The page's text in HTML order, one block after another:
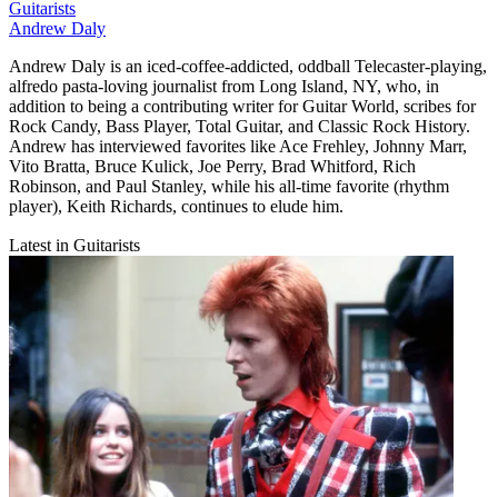
Guitarists
Andrew Daly
Andrew Daly is an iced-coffee-addicted, oddball Telecaster-playing,
alfredo pasta-loving journalist from Long Island, NY, who, in
addition to being a contributing writer for Guitar World, scribes for
Rock Candy, Bass Player, Total Guitar, and Classic Rock History.
Andrew has interviewed favorites like Ace Frehley, Johnny Marr,
Vito Bratta, Bruce Kulick, Joe Perry, Brad Whitford, Rich
Robinson, and Paul Stanley, while his all-time favorite (rhythm
player), Keith Richards, continues to elude him.
Latest in Guitarists